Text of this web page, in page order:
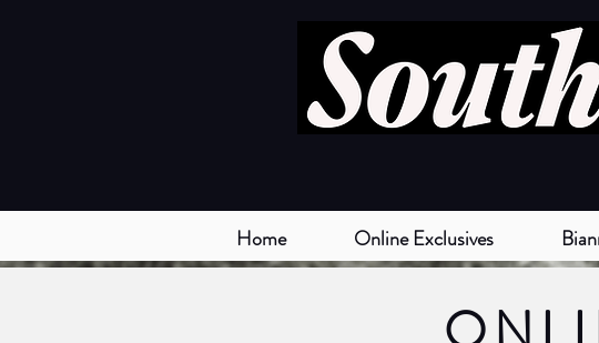
Home Online Exclusives